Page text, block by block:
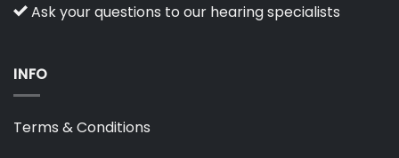
Ask your questions to our hearing specialists
INFO
Terms & Conditions